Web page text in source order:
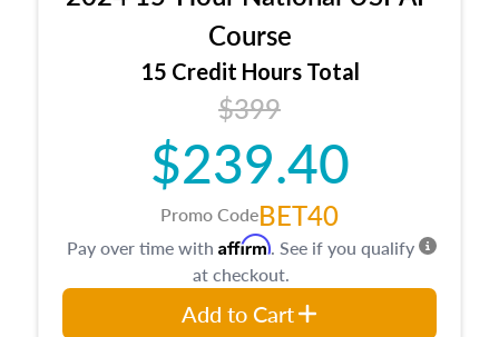
architectural styles and construction types, as
well as land and site characteristics.
Additionally, this course will answer questions
about the cost, income, and sales comparison
approach alongside special and emerging
appraisal techniques.
Course
15 Credit Hours Total
$399
$239.40
Promo CodeBET40
Pay over time with Affirm. See if you qualify
at checkout.
Add to Cart